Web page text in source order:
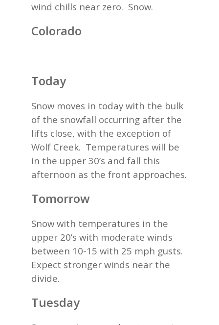
wind chills near zero. Snow.
Colorado
Today
Snow moves in today with the bulk
of the snowfall occurring after the
lifts close, with the exception of
Wolf Creek. Temperatures will be
in the upper 30’s and fall this
afternoon as the front approaches.
Tomorrow
Snow with temperatures in the
upper 20’s with moderate winds
between 10-15 with 25 mph gusts.
Expect stronger winds near the
divide.
Tuesday